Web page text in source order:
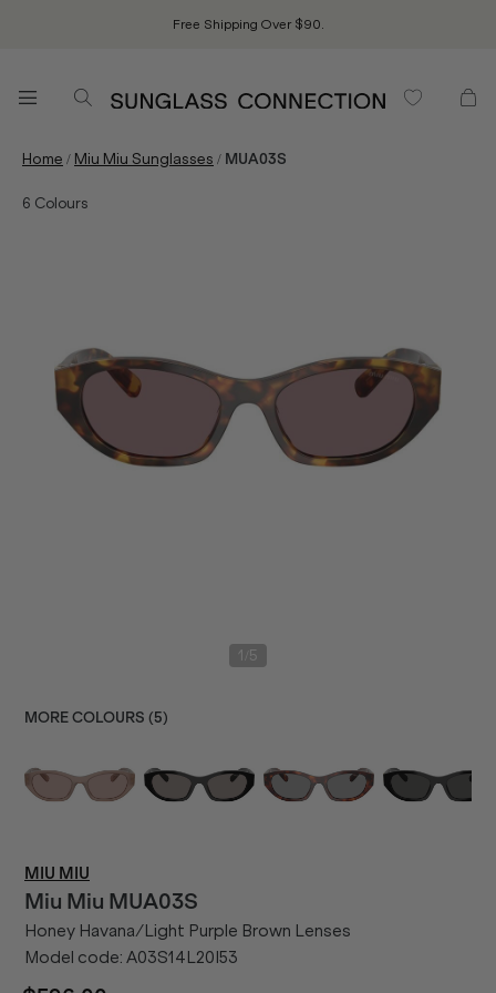
Free Shipping Over $90.
Home / Miu Miu Sunglasses / MUA03S
6 Colours
1 5
MORE COLOURS (5)
MIU MIU
Miu Miu MUA03S
Honey Havana/Light Purple Brown Lenses
Model code: A03S14L20I53